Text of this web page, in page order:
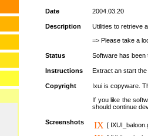
Date 2004.03.20
Description Utilities to retrieve
=> Please take a
Status Software has been
Instructions Extract an start the
Copyright
Ixui is copyware.
If you like the
should continue
Screenshots
[